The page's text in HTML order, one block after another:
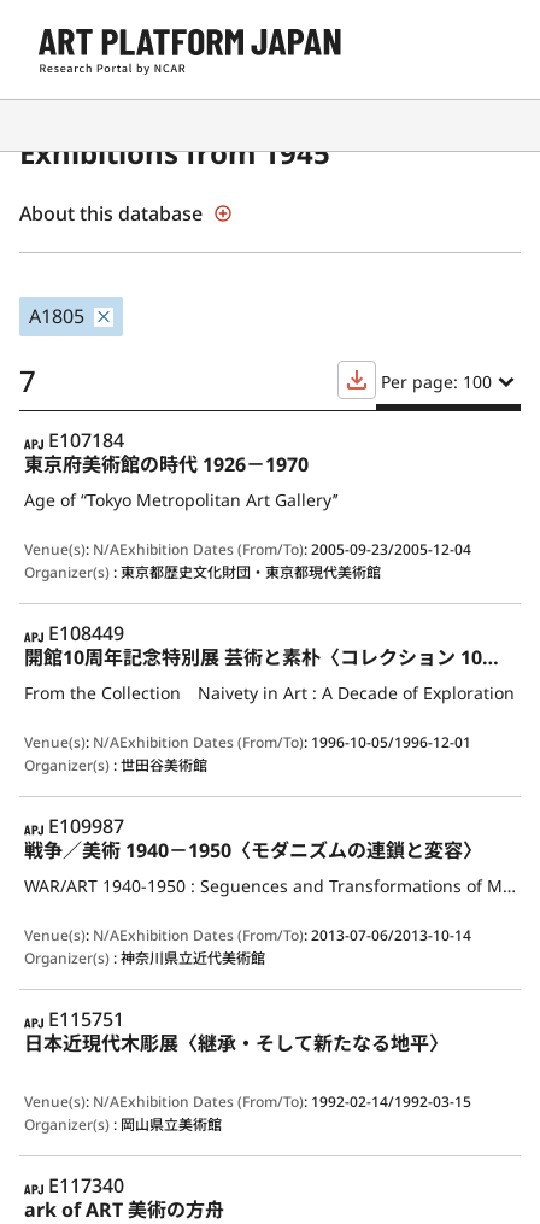
Contemporary Japanese Art
Exhibitions from 1945
About this database
A1805
7 Per page: 100
APJ
E107184
東京府美術館の時代 1926－1970
Age of “Tokyo Metropolitan Art Gallery’’
Venue(s): N/AExhibition Dates (From/To):2005-09-23/2005-12-04
Organizer(s):東京都歴史文化財団・東京都現代美術館
APJ
E108449
開館10周年記念特別展 芸術と素朴〈コレクション 10年の歩み〉
From the Collection Naivety in Art : A Decade of Exploration
Venue(s): N/AExhibition Dates (From/To): 1996-10-05/1996-12-01
Organizer(s):世田谷美術館
APJ
E109987
戦争／美術 1940－1950〈モダニズムの連鎖と変容〉
WAR/ART 1940-1950 : Seguences and Transformations of Modernism
Venue(s): N/AExhibition Dates (From/To):2013-07-06/2013-10-14
Organizer(s):神奈川県立近代美術館
APJ
E115751
日本近現代木彫展〈継承・そして新たなる地平〉
Venue(s): N/AExhibition Dates (From/To): 1992-02-14/1992-03-15
Organizer(s): 岡山県立美術館
APJ
E117340
ark of ART 美術の方舟